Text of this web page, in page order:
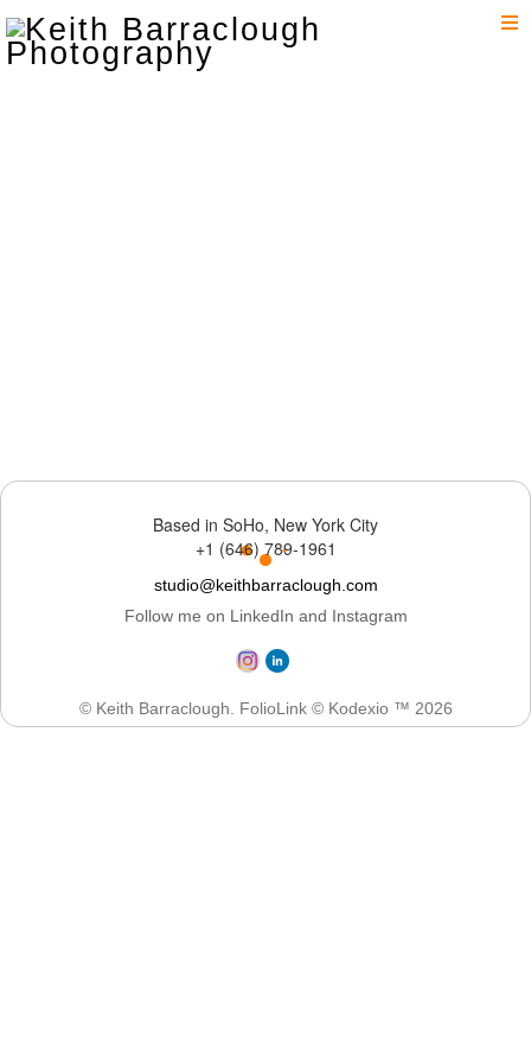
Based in SoHo, New York City
+1 (646) 789-1961
studio@keithbarraclough.com
Follow me on LinkedIn and Instagram
© Keith Barraclough. FolioLink© Kodexio ™ 2026